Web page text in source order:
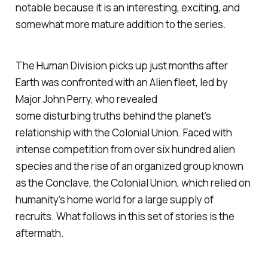
notable because it is an interesting, exciting, and
somewhat more mature addition to the series.
The Human Division picks up just months after
Earth was confronted with an Alien fleet, led by
Major John Perry, who revealed
some disturbing truths behind the planet’s
relationship with the Colonial Union. Faced with
intense competition from over six hundred alien
species and the rise of an organized group known
as the Conclave, the Colonial Union, which relied on
humanity’s home world for a large supply of
recruits. What follows in this set of stories is the
aftermath.